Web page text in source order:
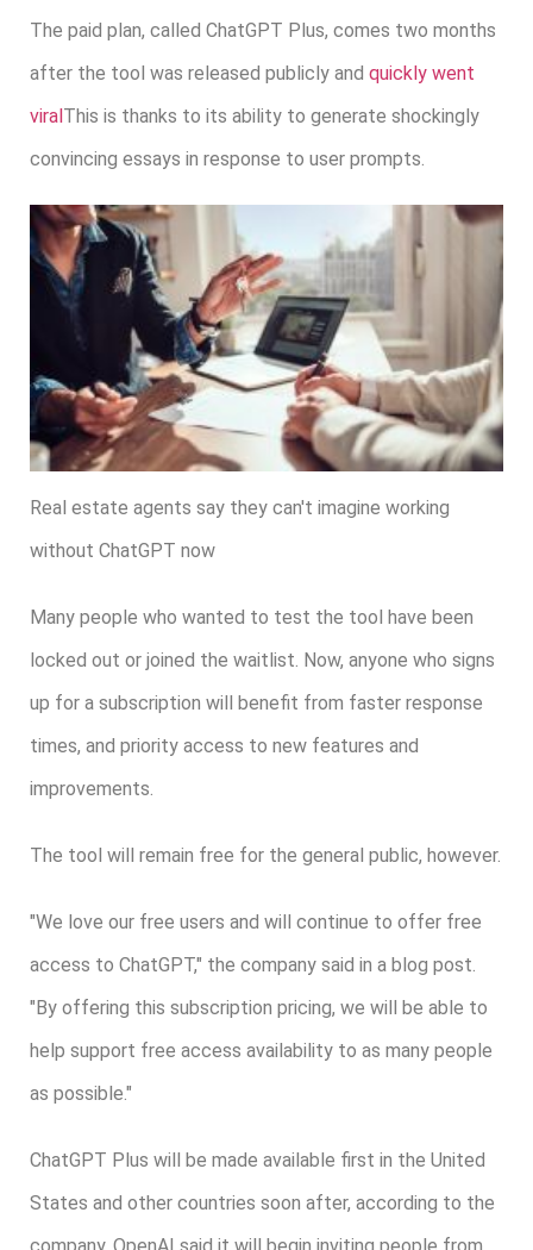
The paid plan, called ChatGPT Plus, comes two months
after the tool was released publicly and quickly went
viralThis is thanks to its ability to generate shockingly
convincing essays in response to user prompts.
Real estate agents say they can't imagine working
without ChatGPT now
Many people who wanted to test the tool have been
locked out or joined the waitlist. Now, anyone who signs
up for a subscription will benefit from faster response
times, and priority access to new features and
improvements.
The tool will remain free for the general public, however.
"We love our free users and will continue to offer free
access to ChatGPT," the company said in a blog post.
"By offering this subscription pricing, we will be able to
help support free access availability to as many people
as possible."
ChatGPT Plus will be made available first in the United
States and other countries soon after, according to the
company. OpenAI said it will begin inviting people from